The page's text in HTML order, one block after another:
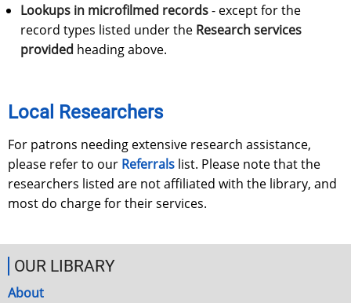
Lookups in microfilmed records- except for the
record types listed under the Research services
provided heading above.
Local Researchers
For patrons needing extensive research assistance,
please refer to our Referrals list. Please note that the
researchers listed are not affiliated with the library, and
most do charge for their services.
OUR LIBRARY
About